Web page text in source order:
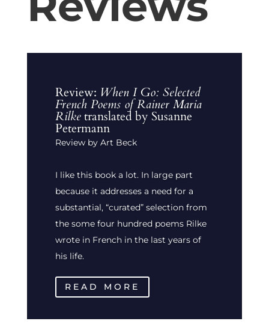
Review: When I Go: Selected
French Poems of Rainer Maria
Rilketranslated by Susanne
Petermann
Review by Art Beck
I like this book a lot. In large part
because it addresses a need for a
substantial, “curated” selection from
the some four hundred poems Rilke
wrote in French in the last years of
his life.
READ MORE